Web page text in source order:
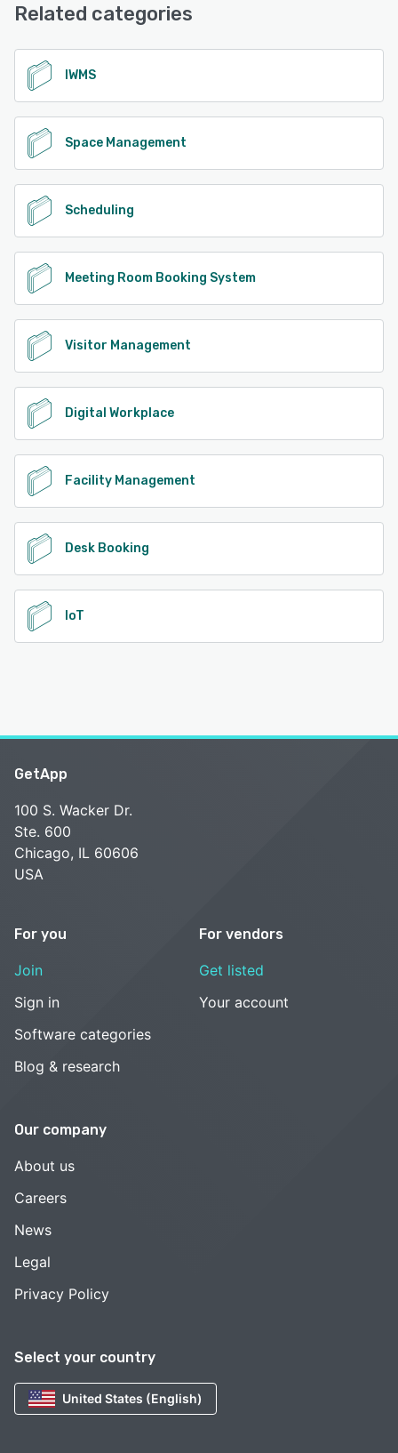
See alternatives
Related categories
IWMS
Space Management
Scheduling
Meeting Room Booking System
Visitor Management
Digital Workplace
Facility Management
Desk Booking
IoT
Select your country
United States (English)
GetApp
100 S. Wacker Dr.
Ste. 600
Chicago, IL 60606
USA
For you
Join
Sign in
Software categories
Blog & research
For vendors
Get listed
Your account
Our company
About us
Careers
News
Legal
Privacy Policy